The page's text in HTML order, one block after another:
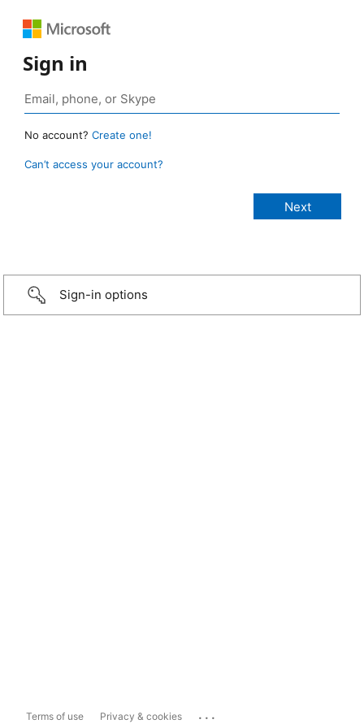
Sign in
No account? Create one!
Can’t access your account?
Sign-in options
Terms of use Privacy & cookies ...